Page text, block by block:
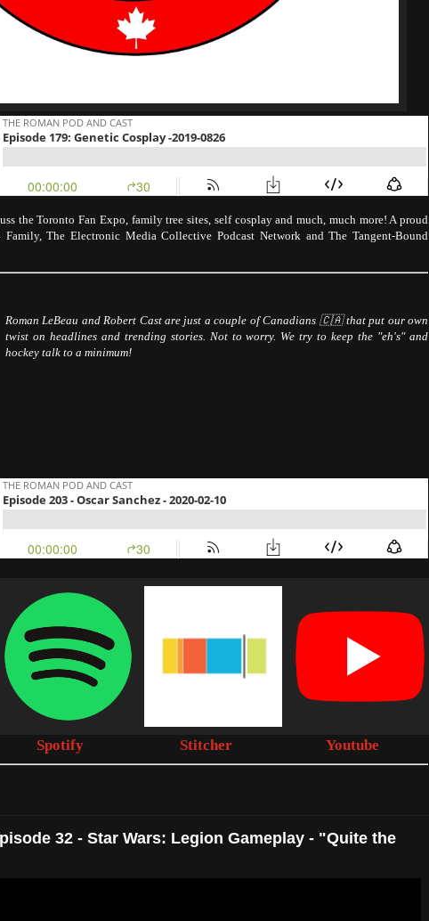
the Toronto Fan Expo, family tree sites, self cosplay and much, much more! A proud
The Electronic Media Collective Podcast Network and The Tangent-Bound
Roman LeBeau and Robert Cast are just a couple of Canadians 🇨🇦 that put our own
twist on headlines and trending stories. Not to worry. We try to keep the "eh's" and
hockey talk to a minimum!
Spotify Stitcher Youtube
32 - Star Wars: Legion Gameplay - "Quite the